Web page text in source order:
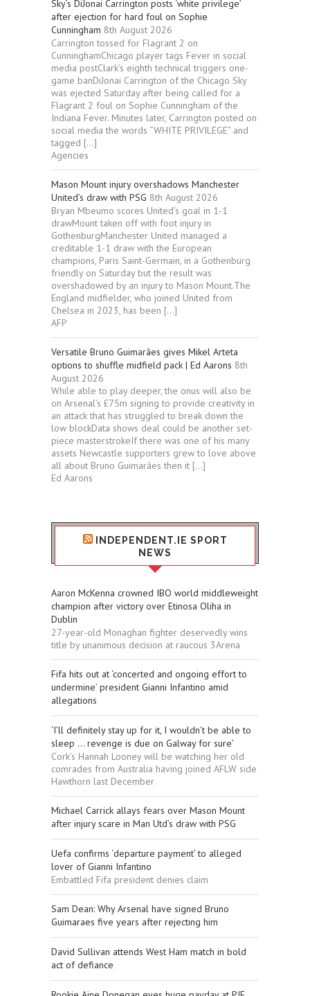
Sky’s DiJonai Carrington posts ‘white privilege’
after ejection for hard foul on Sophie
Cunningham 8th August 2026
Carrington tossed for Flagrant 2 on
CunninghamChicago player tags Fever in social
media postClark’s eighth technical triggers one-
game banDiJonai Carrington of the Chicago Sky
was ejected Saturday after being called for a
Flagrant 2 foul on Sophie Cunningham of the
Indiana Fever. Minutes later, Carrington posted on
social media the words “WHITE PRIVILEGE” and
tagged […]
Agencies
Mason Mount injury overshadows Manchester
United’s draw with PSG 8th August 2026
Bryan Mbeumo scores United’s goal in 1-1
drawMount taken off with foot injury in
GothenburgManchester United managed a
creditable 1-1 draw with the European
champions, Paris Saint-Germain, in a Gothenburg
friendly on Saturday but the result was
overshadowed by an injury to Mason Mount.The
England midfielder, who joined United from
Chelsea in 2023, has been […]
AFP
Versatile Bruno Guimarães gives Mikel Arteta
options to shuffle midfield pack | Ed Aarons 8th
August 2026
While able to play deeper, the onus will also be
on Arsenal’s £75m signing to provide creativity in
an attack that has struggled to break down the
low blockData shows deal could be another set-
piece masterstrokeIf there was one of his many
assets Newcastle supporters grew to love above
all about Bruno Guimarães then it […]
Ed Aarons
INDEPENDENT.IE SPORT
NEWS
Aaron McKenna crowned IBO world middleweight
champion after victory over Etinosa Oliha in
Dublin
27-year-old Monaghan fighter deservedly wins
title by unanimous decision at raucous 3Arena
Fifa hits out at ‘concerted and ongoing effort to
undermine’ president Gianni Infantino amid
allegations
‘I’ll definitely stay up for it, I wouldn’t be able to
sleep ... revenge is due on Galway for sure’
Cork’s Hannah Looney will be watching her old
comrades from Australia having joined AFLW side
Hawthorn last December
Michael Carrick allays fears over Mason Mount
after injury scare in Man Utd’s draw with PSG
Uefa confirms ‘departure payment’ to alleged
lover of Gianni Infantino
Embattled Fifa president denies claim
Sam Dean: Why Arsenal have signed Bruno
Guimaraes five years after rejecting him
David Sullivan attends West Ham match in bold
act of defiance